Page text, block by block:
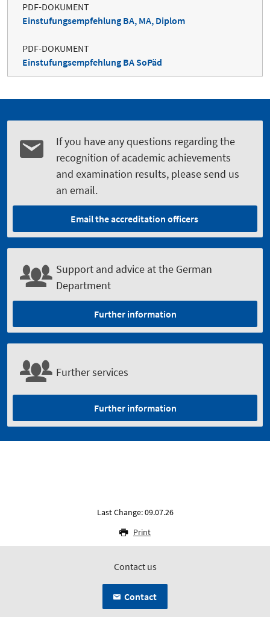
PDF-DOKUMENT
Einstufungsempfehlung BA, MA, Diplom
PDF-DOKUMENT
Einstufungsempfehlung BA SoPäd
If you have any questions regarding the
recognition of academic achievements
and examination results, please send us
an email.
Email the accreditation officers
Support and advice at the German
Department
Further information
Further services
Further information
Last Change: 09.07.26
Print
Contact us
Contact